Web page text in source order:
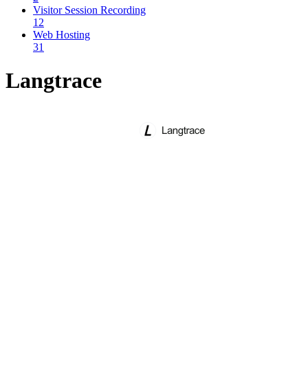
Visitor Session Recording
12
Web Hosting
31
Langtrace